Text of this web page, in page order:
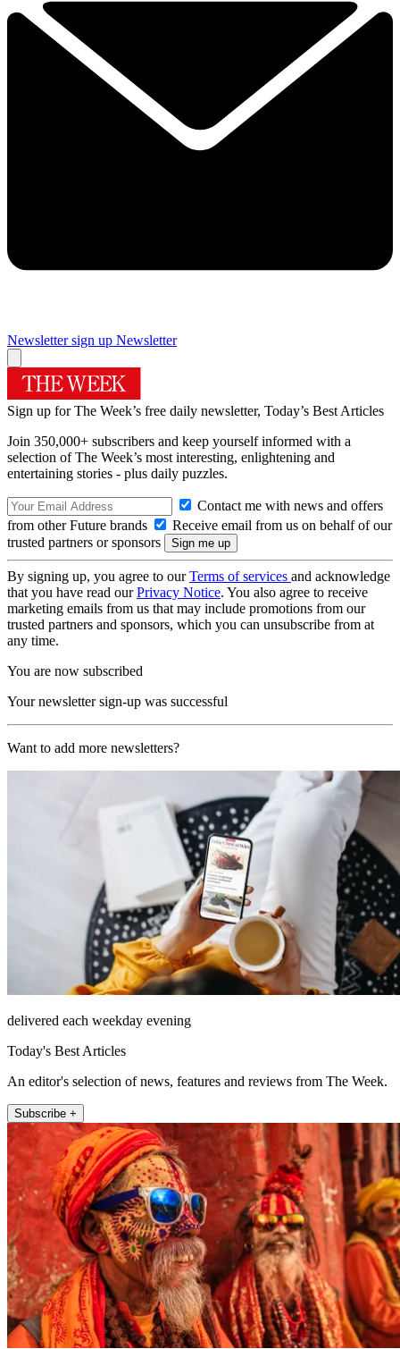
Newsletter sign up Newsletter
Sign up for The Week’s free daily newsletter, Today’s Best Articles
Join 350,000+ subscribers and keep yourself informed with a
selection of The Week’s most interesting, enlightening and
entertaining stories - plus daily puzzles.
Contact me with news and offers
from other Future brands
Receive email from us on behalf of our
trusted partners or sponsors
By signing up, you agree to ourTerms of services and acknowledge
that you have read ourPrivacy Notice. You also agree to receive
marketing emails from us that may include promotions from our
trusted partners and sponsors, which you can unsubscribe from at
any time.
You are now subscribed
Your newsletter sign-up was successful
Want to add more newsletters?
delivered each weekday evening
Today's Best Articles
An editor's selection of news, features and reviews from The Week.
Subscribe +